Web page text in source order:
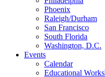
Phoenix
Raleigh/Durham
San Francisco
South Florida
Washington, D.C.
Events
Calendar
Educational